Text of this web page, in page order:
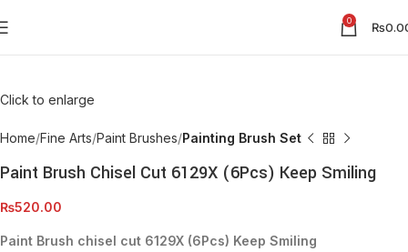
0 ₨
Click to enlarge
Home Fine Arts Paint Brushes Painting Brush Set
Paint Brush Chisel Cut 6129X (6Pcs) Keep Smiling
₨520.00
Paint Brush chisel cut 6129X (6Pcs) Keep Smiling